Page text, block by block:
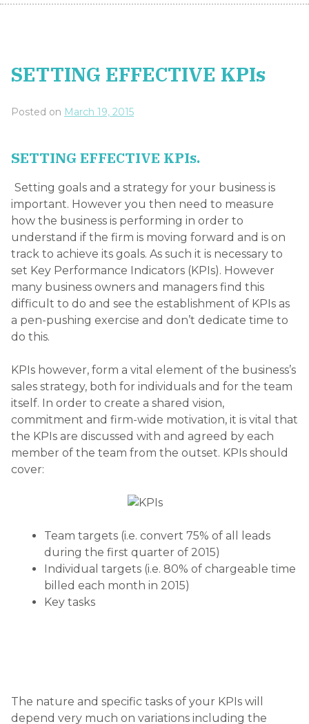
SETTING EFFECTIVE KPIs
Posted on March 19, 2015
SETTING EFFECTIVE KPIs.
Setting goals and a strategy for your business is
important. However you then need to measure
how the business is performing in order to
understand if the firm is moving forward and is on
track to achieve its goals. As such it is necessary to
set Key Performance Indicators (KPIs). However
many business owners and managers find this
difficult to do and see the establishment of KPIs as
a pen-pushing exercise and don’t dedicate time to
do this.
KPIs however, form a vital element of the business’s
sales strategy, both for individuals and for the team
itself. In order to create a shared vision,
commitment and firm-wide motivation, it is vital that
the KPIs are discussed with and agreed by each
member of the team from the outset. KPIs should
cover:
Team targets (i.e. convert 75% of all leads
during the first quarter of 2015)
Individual targets (i.e. 80% of chargeable time
billed each month in 2015)
Key tasks
The nature and specific tasks of your KPIs will
depend very much on variations including the